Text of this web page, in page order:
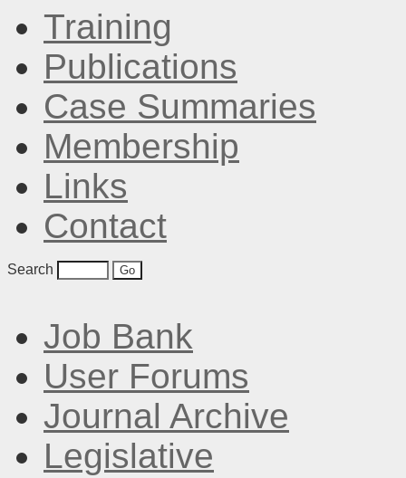
Training
Publications
Case Summaries
Membership
Links
Contact
Search
Job Bank
User Forums
Journal Archive
Legislative